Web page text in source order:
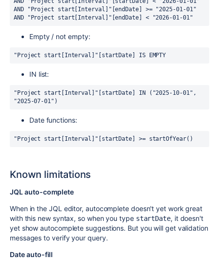
AND "Project start[Interval]"[endDate] >= "2025-01-01"
AND "Project start[Interval]"[endDate] < "2026-01-01"
Empty / not empty:
"Project start[Interval]"[startDate] IS EMPTY
IN list:
"Project start[Interval]"[startDate] IN ("2025-10-01",
"2025-07-01")
Date functions:
"Project start[Interval]"[startDate] >= startOfYear()
Known limitations
JQL auto-complete
When in the JQL editor, autocomplete doesn't yet work great
with this new syntax, so when you type startDate, it doesn't
yet show autocomplete suggestions. But you will get validation
messages to verify your query.
Date auto-fill